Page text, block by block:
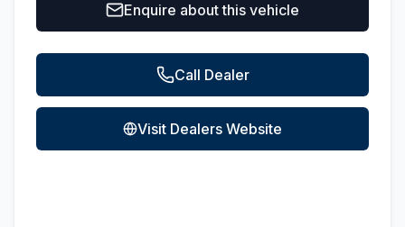
Enquire about this vehicle
Call Dealer
Visit Dealers Website